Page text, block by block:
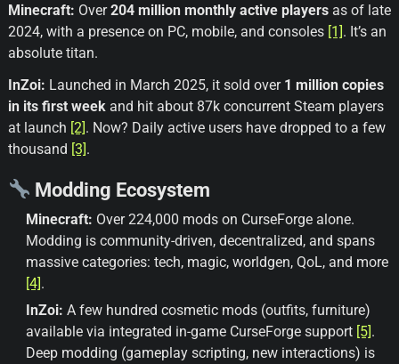
Minecraft: Over204 million monthly active players as of late
2024, with a presence on PC, mobile, and consoles [1]. It’s an
absolute titan.
InZoi: Launched in March 2025, it sold over 1 million copies
in its first week and hit about 87k concurrent Steam players
at launch [2]. Now? Daily active users have dropped to a few
thousand [3].
Modding Ecosystem
Minecraft: Over 224,000 mods on CurseForge alone.
Modding is community-driven, decentralized, and spans
massive categories: tech, magic, worldgen, QoL, and more
[4].
InZoi: A few hundred cosmetic mods (outfits, furniture)
available via integrated in-game CurseForge support [5].
Deep modding (gameplay scripting, new interactions) is